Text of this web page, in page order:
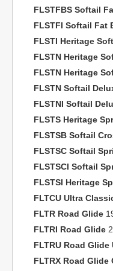
FLSTFBS Softail
FLSTFI Softail Fat
FLSTI Heritage
FLSTN Heritage
FLSTN Heritage
FLSTN Softail
FLSTNI Softail
FLSTS Heritage
FLSTSB Softail
FLSTSC Softail
FLSTSCI Softail
FLSTSI Heritage
FLTCU Ultra
FLTR Road Glide
FLTRI Road Glide
FLTRU Road Glide
FLTRX Road Glide